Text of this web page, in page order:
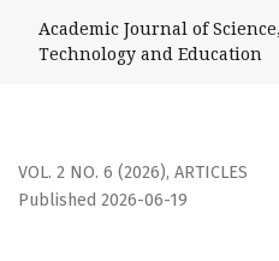
Methodological
Academic Journal of Science,
Technology and Education
VOL. 2 NO. 6 (2026), ARTICLES
Published 2026-06-19